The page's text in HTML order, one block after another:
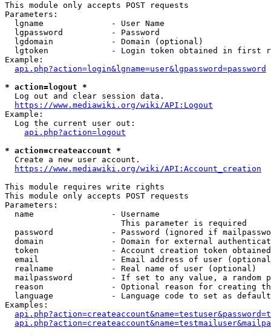
This module only accepts POST requests
Parameters:
  lgname              - User Name
  lgpassword          - Password
  lgdomain            - Domain (optional)
lgtoken             - Login token obtained in first
Example:
api.php?action=login&lgname=user&lgpassword=password
* action=logout *
  Log out and clear session data.
https://www.mediawiki.org/wiki/API:Logout
Example:
  Log the current user out:
api.php?action=logout
* action=createaccount *
  Create a new user account.
https://www.mediawiki.org/wiki/API:Account_creation
This module requires write rights
This module only accepts POST requests
Parameters:
  name                - Username
                        This parameter is required
password            - Password (ignored if
domain              - Domain for external
token               - Account creation token
email               - Email address of user
  realname            - Real name of user (optional)
mailpassword        - If set to any value, a random
reason              - Optional reason for creating
language            - Language code to set as
Examples: